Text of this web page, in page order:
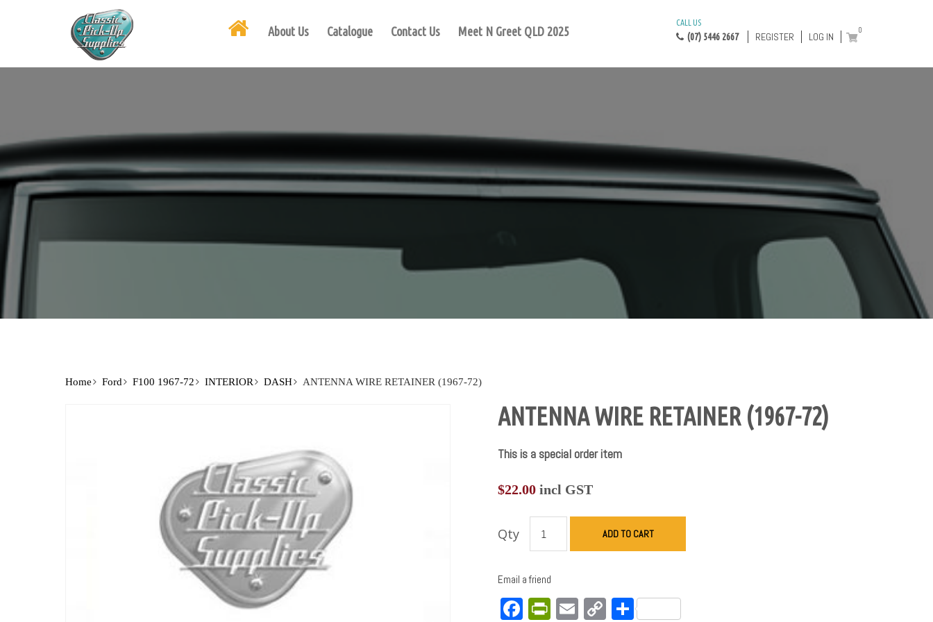
About Us Catalogue Contact Us Meet N Greet QLD 2025
CALL US
(07) 5446 2667 REGISTER LOG IN
0
Home Ford F100 1967-72 INTERIOR DASH ANTENNA WIRE RETAINER (1967-72)
ANTENNA WIRE RETAINER (1967-72)
This is a special order item
$22.00incl GST
Qty ADD TO CART
Email a friend
Facebook
PrintFriendly
Email
CopyShare